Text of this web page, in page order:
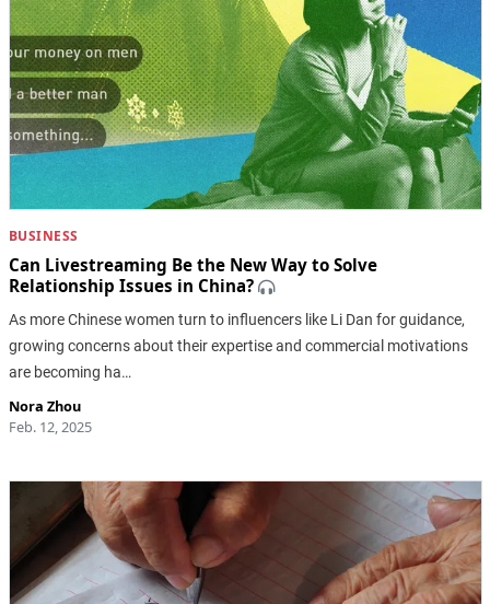
BUSINESS
Can Livestreaming Be the New Way to Solve
Relationship Issues in China?
As more Chinese women turn to influencers like Li Dan for guidance,
growing concerns about their expertise and commercial motivations
are becoming ha…
Nora Zhou
Feb. 12, 2025